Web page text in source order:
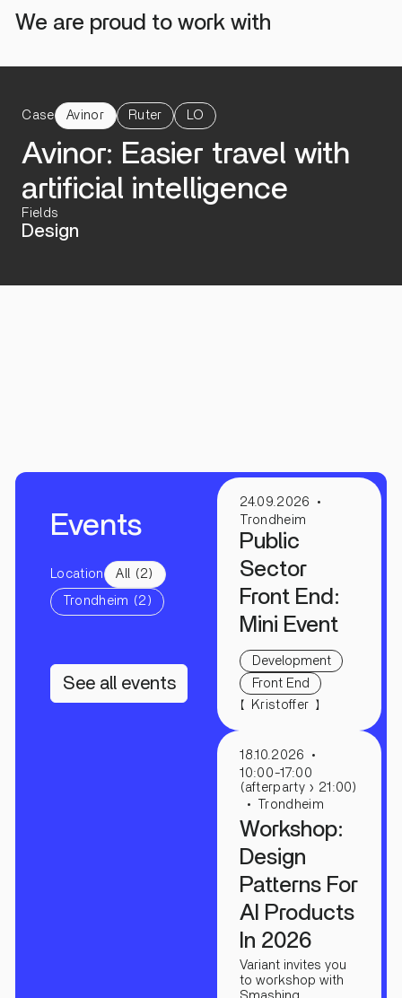
We are proud to work with
Case Avinor Ruter LO
Avinor: Easier travel with
artificial intelligence
Fields
Design
Events
Location All (2)
Trondheim (2)
See all events
24.09.2026
Trondheim
Public
Sector
Front End:
Mini Event
Development
Front End
【
Kristoffer 】
18.10.2026
10:00-17:00
(afterparty › 21:00)
Trondheim
Workshop:
Design
Patterns For
AI Products
In 2026
Variant invites you
to workshop with